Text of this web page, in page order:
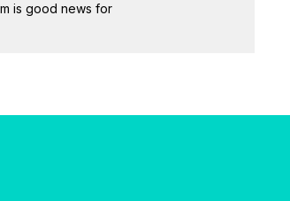
is good news for